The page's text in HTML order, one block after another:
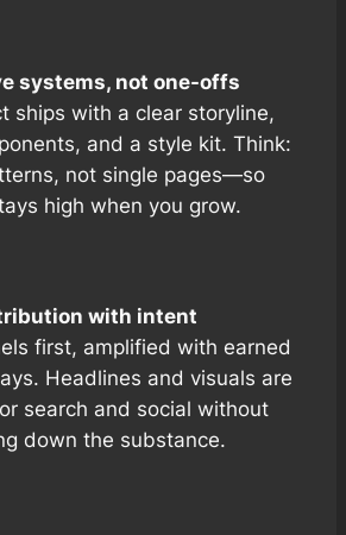
systems, not one-offs
ships with a clear storyline,
and a style kit. Think:
not single pages—so
high when you grow.
with intent
first, amplified with earned
Headlines and visuals are
search and social without
down the substance.